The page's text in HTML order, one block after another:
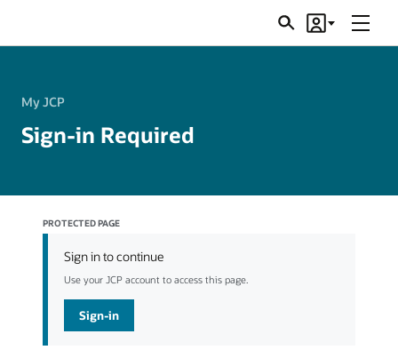
SearchAccount
Menu
My JCP
Sign-in Required
PROTECTED PAGE
Sign in to continue
Use your JCP account to access this page.
Sign-in